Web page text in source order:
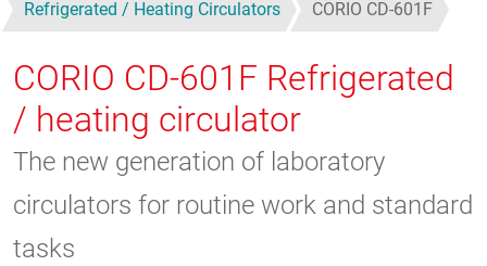
Refrigerated / Heating Circulators CORIO CD-601F
CORIO CD-601F Refrigerated
/ heating circulator
The new generation of laboratory
circulators for routine work and standard
tasks